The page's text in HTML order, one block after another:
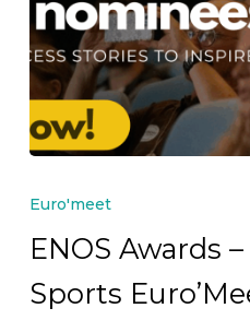
Awards
Outdoor
Sports
Euro'meet
ENOS Awards
Sports